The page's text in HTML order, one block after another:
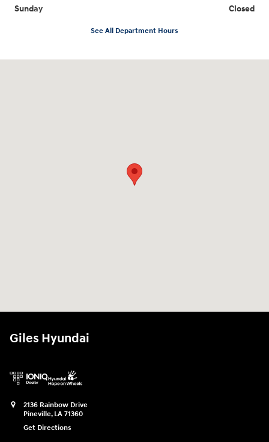
Sunday
Closed
See All Department Hours
Giles Hyundai
2136 Rainbow Drive
Pineville, LA 71360
Get Directions